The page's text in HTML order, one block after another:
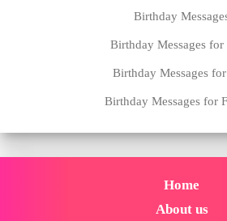
Birthday
Birthday Messages for
Birthday Messages
Birthday Messages for
Home
About us